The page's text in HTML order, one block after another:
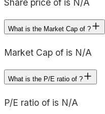
Share price of is N/A
What is the Market Cap of ?
Market Cap of is N/A
What is the P/E ratio of ?
P/E ratio of is N/A